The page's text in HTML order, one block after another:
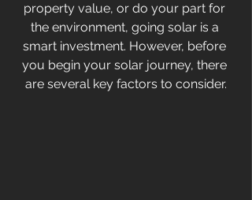
property value, or do your part for
the environment, going solar is a
smart investment. However, before
you begin your solar journey, there
are several key factors to consider.